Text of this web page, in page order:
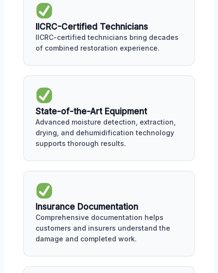
IICRC-Certified Technicians
IICRC-certified technicians bring decades
of combined restoration experience.
State-of-the-Art Equipment
Advanced moisture detection, extraction,
drying, and dehumidification technology
supports thorough results.
Insurance Documentation
Comprehensive documentation helps
customers and insurers understand the
damage and completed work.